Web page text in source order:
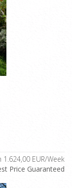
1.624,00 EUR/Week
Price Guaranteed